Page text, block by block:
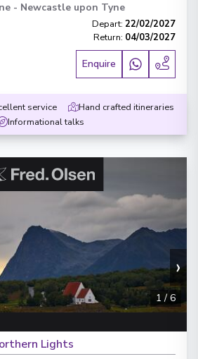
- Newcastle upon Tyne
Depart: 22/02/2027
Return: 04/03/2027
Enquire
service
Hand crafted itineraries
Informational talks
›
1/6
Lights